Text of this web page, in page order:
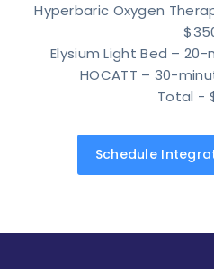
Hyperbaric Oxygen
Elysium Light Bed –
HOCATT – 30-
Total -
Schedule